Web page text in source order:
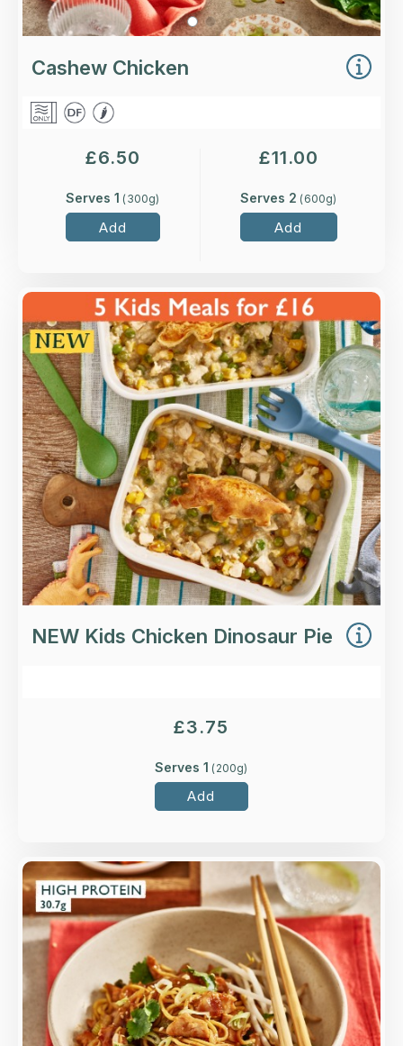
Cashew Chicken
£6.50
Serves 1 (300g)
Add
£11.00
Serves 2 (600g)
Add
Overview
Higher-welfare chicken breast in a creamy
sauce with peas and sweetcorn, topped with a
puff pastry dinosaur.
Loading...
More Details >
NEW Kids Chicken Dinosaur Pie
£3.75
Serves 1 (200g)
Add
Overview
Egg noodles, higher-welfare British chicken
breast with beansprouts, spring onion, tamari
and oyster sauce.
Loading...
More Details >